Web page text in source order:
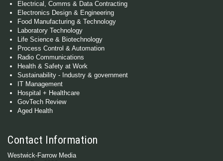
Electrical, Comms & Data Contracting
Electronics Design & Engineering
Food Manufacturing & Technology
Laboratory Technology
Life Science & Biotechnology
Process Control & Automation
Radio Communications
Health & Safety at Work
Sustainability - Industry & government
IT Management
Hospital + Healthcare
GovTech Review
Aged Health
Contact Information
Westwick-Farrow Media